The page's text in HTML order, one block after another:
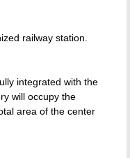
railway station.
integrated with the
will occupy the
area of the center